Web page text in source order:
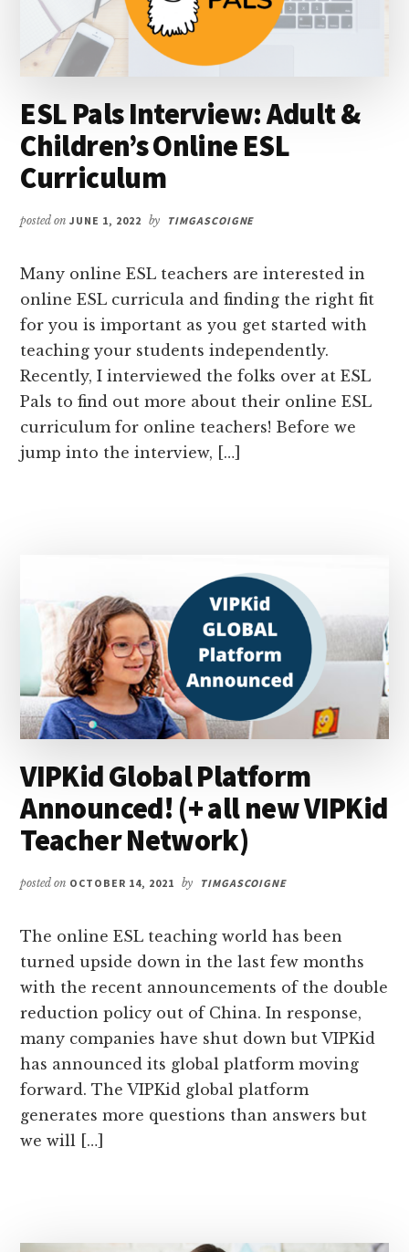
ESL Pals Interview: Adult &
Children’s Online ESL
Curriculum
posted onJUNE 1, 2022 by TIMGASCOIGNE
Many online ESL teachers are interested in
online ESL curricula and finding the right fit
for you is important as you get started with
teaching your students independently.
Recently, I interviewed the folks over at ESL
Pals to find out more about their online ESL
curriculum for online teachers! Before we
jump into the interview, […]
VIPKid Global Platform
Announced! (+ all new VIPKid
Teacher Network)
posted on OCTOBER 14, 2021 by TIMGASCOIGNE
The online ESL teaching world has been
turned upside down in the last few months
with the recent announcements of the double
reduction policy out of China. In response,
many companies have shut down but VIPKid
has announced its global platform moving
forward. The VIPKid global platform
generates more questions than answers but
we will […]